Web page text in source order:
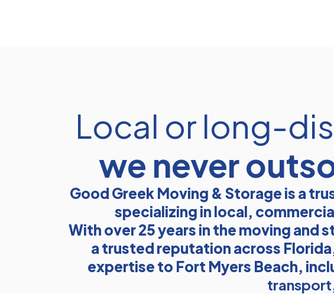
Local or long-
we never
Good Greek Moving & Storage is a
specializing in local,
With over 25 years in the moving and
a trusted reputation across
expertise to Fort Myers Beach,
transport